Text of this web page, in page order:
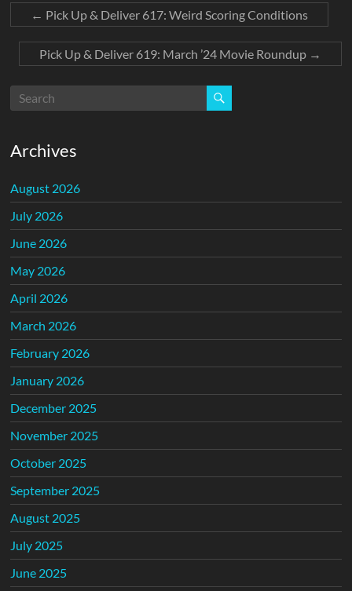
← Pick Up & Deliver 617: Weird Scoring Conditions
Pick Up & Deliver 619: March ’24 Movie Roundup →
Archives
August 2026
July 2026
June 2026
May 2026
April 2026
March 2026
February 2026
January 2026
December 2025
November 2025
October 2025
September 2025
August 2025
July 2025
June 2025